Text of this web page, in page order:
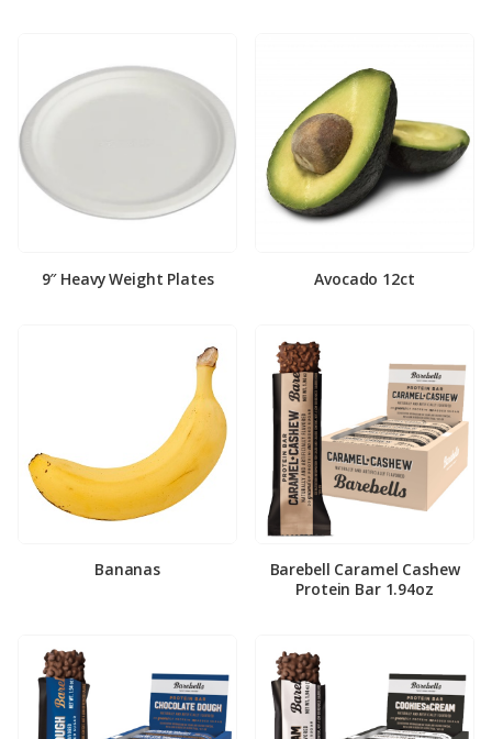
9″ Heavy Weight Plates Avocado 12ct
Bananas
Barebell Caramel Cashew
Protein Bar 1.94oz